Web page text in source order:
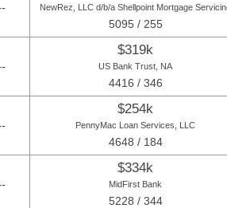
NewRez, LLC d/b/a Shellpoint Mortgage
5095 / 255
$319k
US Bank Trust, NA
4416 / 346
$254k
PennyMac Loan Services, LLC
4648 / 184
$334k
MidFirst Bank
5228 / 344